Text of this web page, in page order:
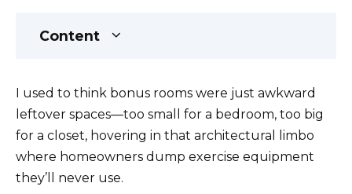
Content
I used to think bonus rooms were just awkward
leftover spaces—too small for a bedroom, too big
for a closet, hovering in that architectural limbo
where homeowners dump exercise equipment
they’ll never use.